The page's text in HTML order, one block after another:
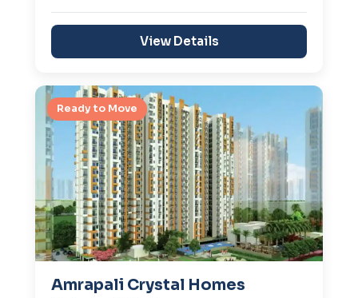
View Details
Ready to Move
Amrapali Crystal Homes